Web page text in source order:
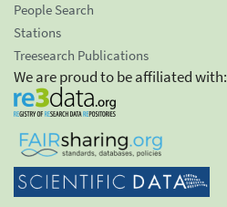
People Search
Stations
Treesearch Publications
We are proud to be affiliated with: